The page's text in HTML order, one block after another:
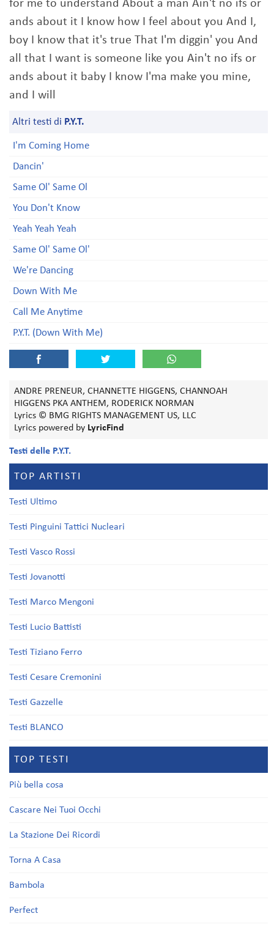
for me to understand About a man Ain't no ifs or
ands about it I know how I feel about you And I,
boy I know that it's true That I'm diggin' you And
all that I want is someone like you Ain't no ifs or
ands about it baby I know I'ma make you mine,
and I will
Altri testi di P.Y.T.
I'm Coming Home
Dancin'
Same Ol' Same Ol
You Don't Know
Yeah Yeah Yeah
Same Ol' Same Ol'
We're Dancing
Down With Me
Call Me Anytime
P.Y.T. (Down With Me)
ANDRE PRENEUR, CHANNETTE HIGGENS, CHANNOAH
HIGGENS PKA ANTHEM, RODERICK NORMAN
Lyrics © BMG RIGHTS MANAGEMENT US, LLC
Lyrics powered by LyricFind
Testi delle P.Y.T.
TOP ARTISTI
Testi Ultimo
Testi Pinguini Tattici Nucleari
Testi Vasco Rossi
Testi Jovanotti
Testi Marco Mengoni
Testi Lucio Battisti
Testi Tiziano Ferro
Testi Cesare Cremonini
Testi Gazzelle
Testi BLANCO
TOP TESTI
Più bella cosa
Cascare Nei Tuoi Occhi
La Stazione Dei Ricordi
Torna A Casa
Bambola
Perfect